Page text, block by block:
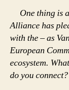
One thing is
Alliance has
with the – as
European
ecosystem.
do you